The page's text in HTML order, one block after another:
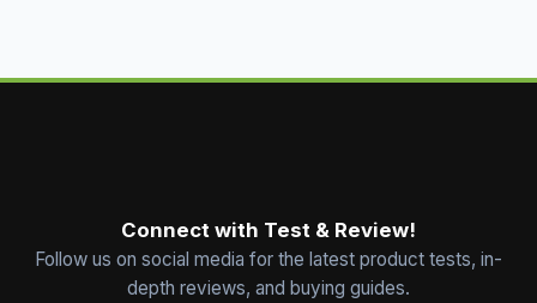
Connect with Test & Review!
Follow us on social media for the latest product tests, in-
depth reviews, and buying guides.